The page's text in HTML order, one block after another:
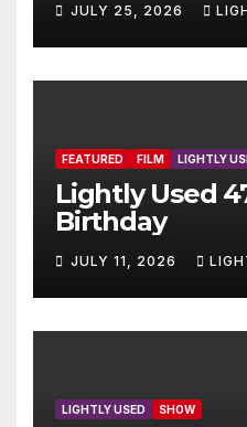
JULY 25, 2026
FEATURED FILM LIGHTLY
Lightly Used
Birthday
JULY 11, 2026
LIGHTLY USED SHOW